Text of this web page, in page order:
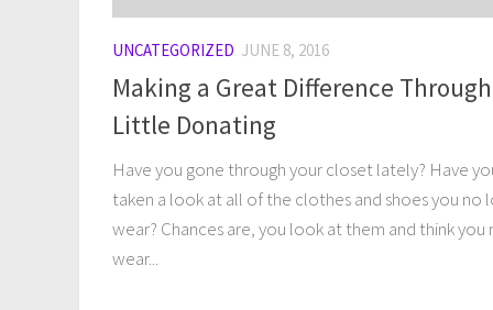
UNCATEGORIZED JUNE 8, 2016
Making a Great Difference
Little Donating
Have you gone through your closet lately? Have
taken a look at all of the clothes and shoes you no
wear? Chances are, you look at them and think you
wear...